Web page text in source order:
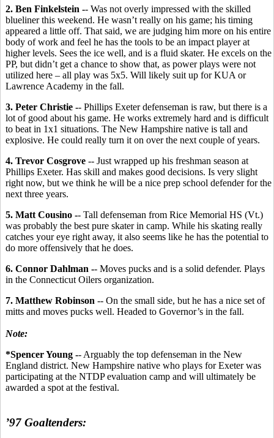
2. Ben Finkelstein -- Was not overly impressed with the skilled
blueliner this weekend. He wasn’t really on his game; his timing
appeared a little off. That said, we are judging him more on his entire
body of work and feel he has the tools to be an impact player at
higher levels. Sees the ice well, and is a fluid skater. He excels on the
PP, but didn’t get a chance to show that, as power plays were not
utilized here – all play was 5x5. Will likely suit up for KUA or
Lawrence Academy in the fall.
3. Peter Christie -- Phillips Exeter defenseman is raw, but there is a
lot of good about his game. He works extremely hard and is difficult
to beat in 1x1 situations. The New Hampshire native is tall and
explosive. He could really turn it on over the next couple of years.
4. Trevor Cosgrove -- Just wrapped up his freshman season at
Phillips Exeter. Has skill and makes good decisions. Is very slight
right now, but we think he will be a nice prep school defender for the
next three years.
5. Matt Cousino -- Tall defenseman from Rice Memorial HS (Vt.)
was probably the best pure skater in camp. While his skating really
catches your eye right away, it also seems like he has the potential to
do more offensively that he does.
6. Connor Dahlman -- Moves pucks and is a solid defender. Plays
in the Connecticut Oilers organization.
7. Matthew Robinson -- On the small side, but he has a nice set of
mitts and moves pucks well. Headed to Governor’s in the fall.
Note:
*Spencer Young -- Arguably the top defenseman in the New
England district. New Hampshire native who plays for Exeter was
participating at the NTDP evaluation camp and will ultimately be
awarded a spot at the festival.
’97 Goaltenders: